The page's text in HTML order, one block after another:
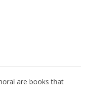
are books that